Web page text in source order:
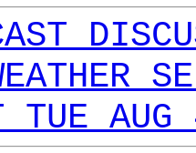
TUE